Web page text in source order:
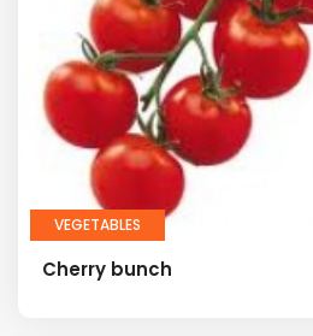
VEGETABLES
Cherry bunch